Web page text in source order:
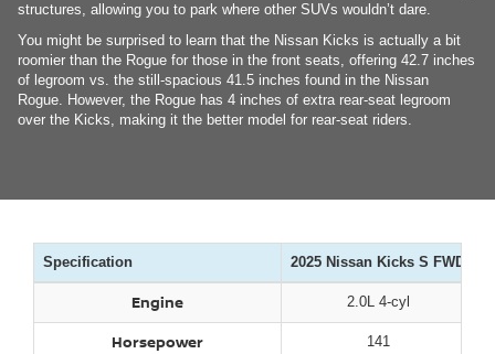
structures, allowing you to park where other SUVs wouldn’t dare.
You might be surprised to learn that the Nissan Kicks is actually a bit
roomier than the Rogue for those in the front seats, offering 42.7 inches
of legroom vs. the still-spacious 41.5 inches found in the Nissan
Rogue. However, the Rogue has 4 inches of extra rear-seat legroom
over the Kicks, making it the better model for rear-seat riders.
Specification 2025 Nissan Kicks S FWD
Engine 2.0L 4-cyl
Horsepower 141